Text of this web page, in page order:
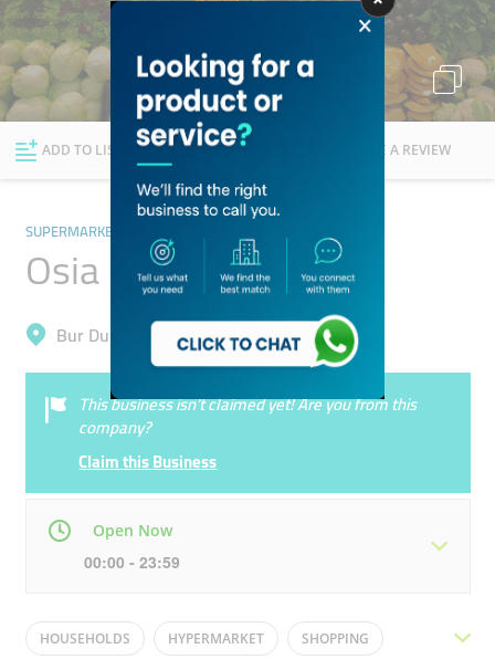
Explore Dubai
ADD TO LIST FOLLOW WRITE A REVIEW
SUPERMARKETS, HYPERMARKETS & GROCERY STORES
Osia Hypermarket
Bur Dubai, Al Raffa
This business isn’t claimed yet! Are you from this
company?
Claim this Business
Open Now
00:00 - 23:59
Mon 00:00 - 23:59 00:00 - 23:59
HOUSEHOLDS HYPERMARKET SHOPPING